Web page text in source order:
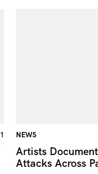
NEWS
Artists
Attacks Across